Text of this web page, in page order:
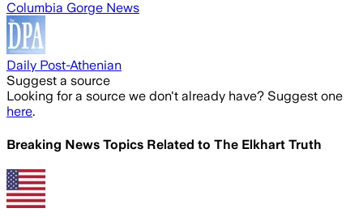
Columbia Gorge News
Daily Post-Athenian
Suggest a source
Looking for a source we don't already have? Suggest one
here.
Breaking News Topics Related to The Elkhart Truth